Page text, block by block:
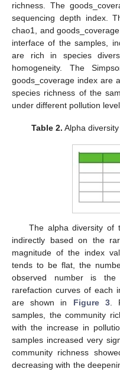
richness. The
sequencing depth index.
chao1, and
interface of the samples,
are rich in species
homogeneity. The
goods_coverage index are
species richness of the
under different pollution
Table 2. Alpha
The alpha diversity of
indirectly based on the
magnitude of the index
tends to be flat, the
observed number is
rarefaction curves of each
are shown in Figure 3.
samples, the community
with the increase in
samples increased very
community richness
decreasing with the